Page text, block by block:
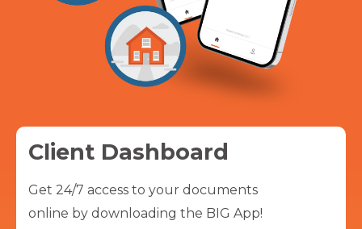
Client Dashboard
Get 24/7 access to your documents
online by downloading the BIG App!